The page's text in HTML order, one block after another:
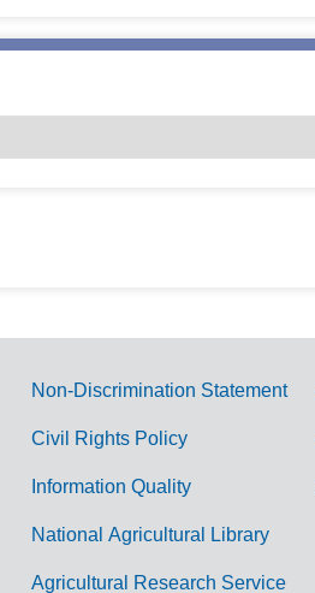
Non-Discrimination Statement
Civil Rights Policy
Information Quality
National Agricultural Library
Agricultural Research Service